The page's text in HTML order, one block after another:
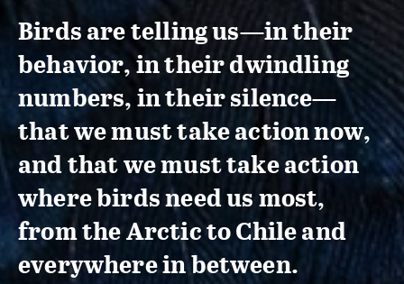
Birds are telling us—in their
behavior, in their dwindling
numbers, in their silence—
that we must take action now,
and that we must take action
where birds need us most,
from the Arctic to Chile and
everywhere in between.